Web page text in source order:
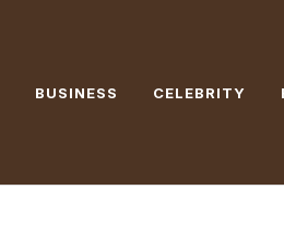
BUSINESS CELEBRITY